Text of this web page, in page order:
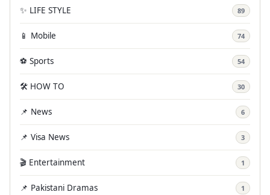
✨ LIFE STYLE 89
📱 Mobile 74
⚽ Sports 54
🛠️ HOW TO 30
📌 News 6
📌 Visa News 3
🎬 Entertainment 1
📌 Pakistani Dramas 1